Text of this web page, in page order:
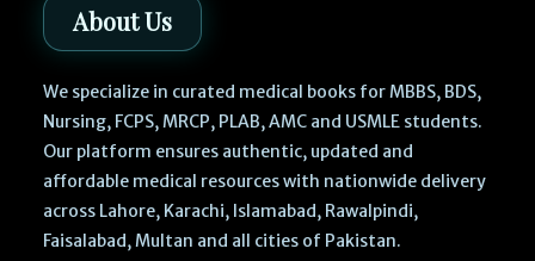
About Us
We specialize in curated medical books for MBBS, BDS,
Nursing, FCPS, MRCP, PLAB, AMC and USMLE students.
Our platform ensures authentic, updated and
affordable medical resources with nationwide delivery
across Lahore, Karachi, Islamabad, Rawalpindi,
Faisalabad, Multan and all cities of Pakistan.